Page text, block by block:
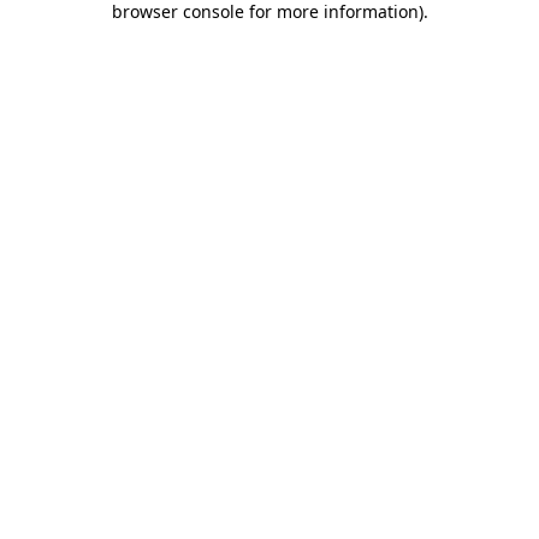
browser console for more information).